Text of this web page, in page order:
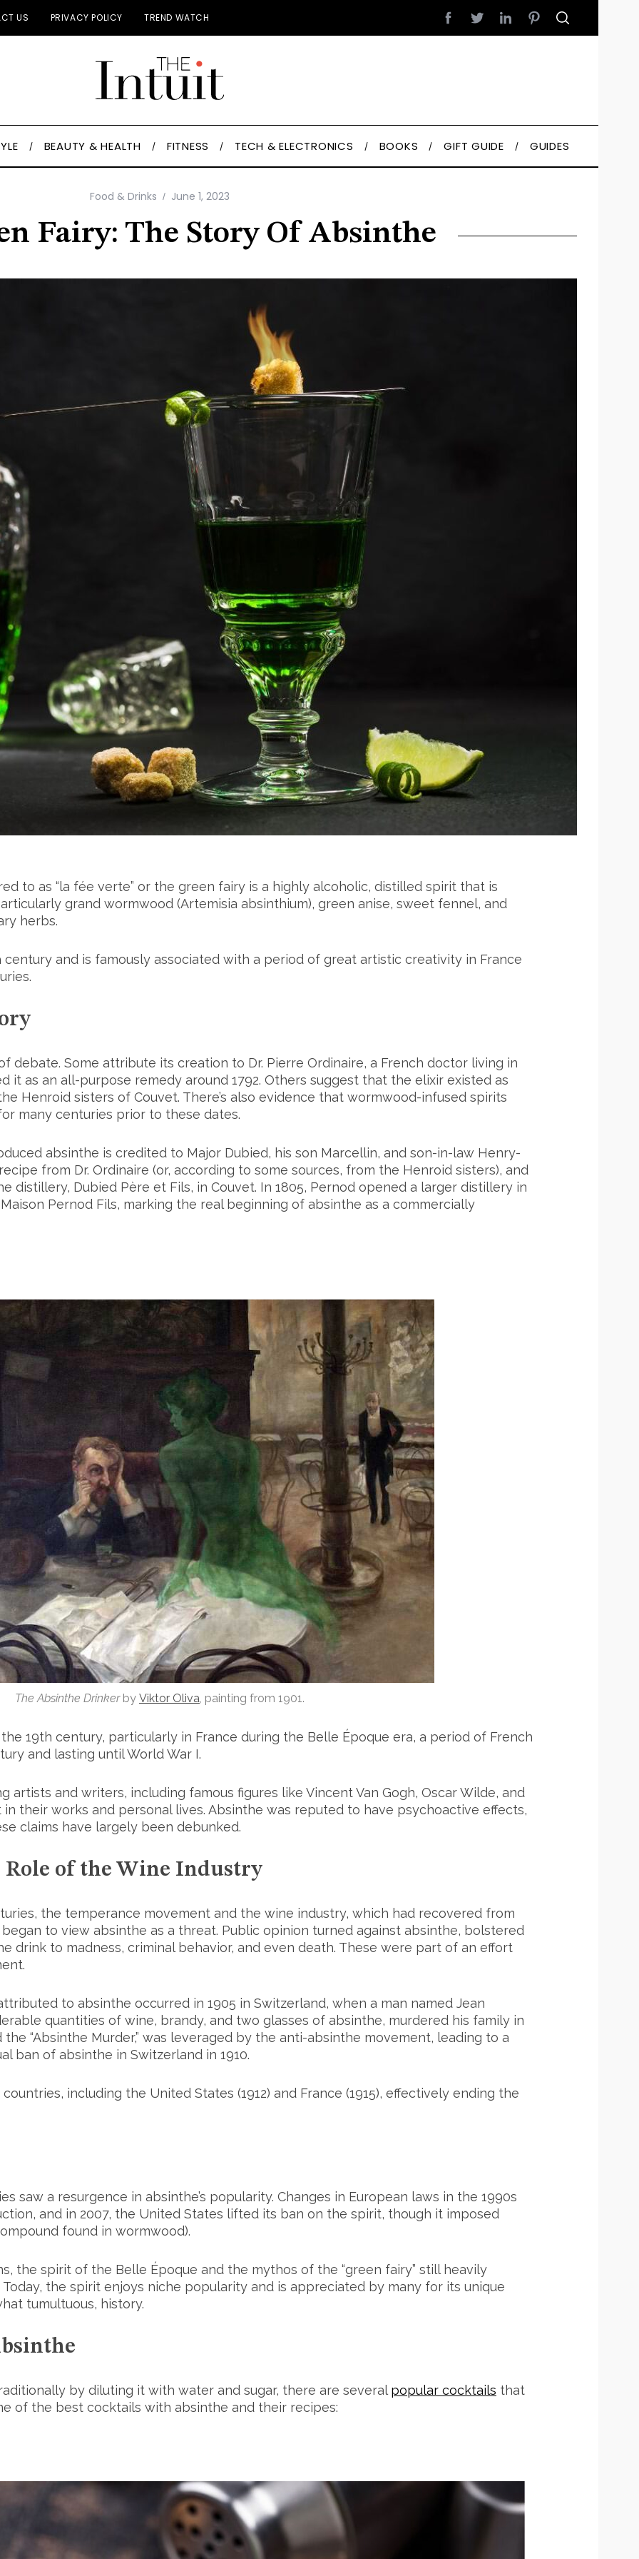
US PRIVACY POLICY TREND WATCH
BEAUTY & HEALTH FITNESS TECH & ELECTRONICS BOOKS GIFT GUIDE GUIDES
Food & Drinks June 1, 2023
Fairy: The Story Of Absinthe
to as “la fée verte” or the green fairy is a highly alcoholic, distilled spirit that is
grand wormwood (Artemisia absinthium), green anise, sweet fennel, and
herbs.
and is famously associated with a period of great artistic creativity in France
debate. Some attribute its creation to Dr. Pierre Ordinaire, a French doctor living in
it as an all-purpose remedy around 1792. Others suggest that the elixir existed as
Henroid sisters of Couvet. There’s also evidence that wormwood-infused spirits
many centuries prior to these dates.
absinthe is credited to Major Dubied, his son Marcellin, and son-in-law Henry-
from Dr. Ordinaire (or, according to some sources, from the Henroid sisters), and
distillery, Dubied Père et Fils, in Couvet. In 1805, Pernod opened a larger distillery in
Pernod Fils, marking the real beginning of absinthe as a commercially
The Absinthe Drinkerby Viktor Oliva, painting from 1901.
19th century, particularly in France during the Belle Époque era, a period of French
and lasting until World War I.
artists and writers, including famous figures like Vincent Van Gogh, Oscar Wilde, and
their works and personal lives. Absinthe was reputed to have psychoactive effects,
claims have largely been debunked.
of the Wine Industry
the temperance movement and the wine industry, which had recovered from
to view absinthe as a threat. Public opinion turned against absinthe, bolstered
drink to madness, criminal behavior, and even death. These were part of an effort
to absinthe occurred in 1905 in Switzerland, when a man named Jean
quantities of wine, brandy, and two glasses of absinthe, murdered his family in
“Absinthe Murder,” was leveraged by the anti-absinthe movement, leading to a
ban of absinthe in Switzerland in 1910.
including the United States (1912) and France (1915), effectively ending the
saw a resurgence in absinthe’s popularity. Changes in European laws in the 1990s
and in 2007, the United States lifted its ban on the spirit, though it imposed
found in wormwood).
the spirit of the Belle Époque and the mythos of the “green fairy” still heavily
Today, the spirit enjoys niche popularity and is appreciated by many for its unique
tumultuous, history.
by diluting it with water and sugar, there are several popular cocktails that
of the best cocktails with absinthe and their recipes: